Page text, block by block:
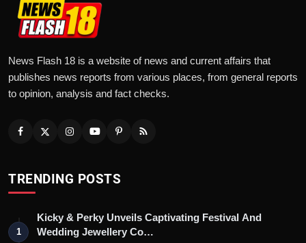
News Flash 18 is a website of news and current affairs that
publishes news reports from various places, from general reports
to opinion, analysis and fact checks.
TRENDING POSTS
1
Kicky & Perky Unveils Captivating Festival And
Wedding Jewellery Co…